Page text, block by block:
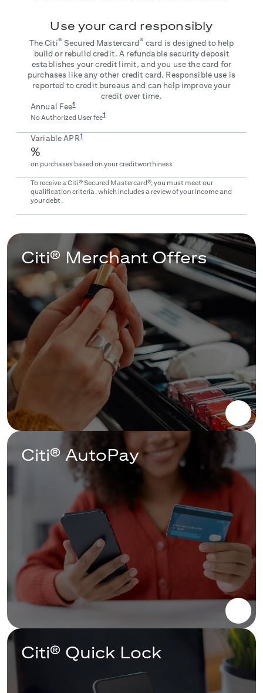
Use your card responsibly
The Citi® Secured Mastercard® card is designed to help
build or rebuild credit. A refundable security deposit
establishes your credit limit, and you use the card for
purchases like any other credit card. Responsible use is
reported to credit bureaus and can help improve your
credit over time.
Annual Fee1
No Authorized User fee1
Variable APR1
%
on purchases based on your creditworthiness
To receive a Citi® Secured Mastercard®, you must meet our
qualification criteria, which includes a review of your income and
your debt.
Citi® Merchant Offers
Citi® AutoPay
Citi® Quick Lock